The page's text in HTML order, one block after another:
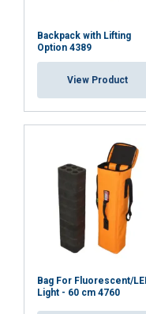
Backpack with Lifting
Option 4389
View Product
Bag For Fluorescent/
Light - 60 cm 4760
SHOW